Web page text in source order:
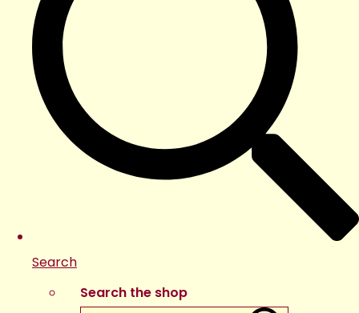
Search
Search the shop